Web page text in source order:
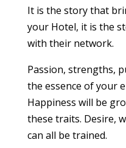
It is the story that
your Hotel, it is the
with their network.
Passion, strengths,
the essence of your
Happiness will be
these traits. Desire,
can all be trained.